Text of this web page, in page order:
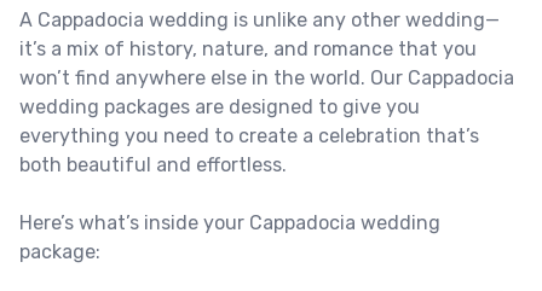
A Cappadocia wedding is unlike any other wedding—
it’s a mix of history, nature, and romance that you
won’t find anywhere else in the world. Our Cappadocia
wedding packages are designed to give you
everything you need to create a celebration that’s
both beautiful and effortless.
Here’s what’s inside your Cappadocia wedding
package: